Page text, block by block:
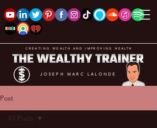
CREATING WEALTH AND IMPROVING HEALTH
JOSEPH MARC LALONDE
Post
All Posts